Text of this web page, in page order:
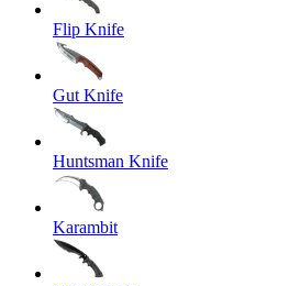
Flip Knife
Gut Knife
Huntsman Knife
Karambit